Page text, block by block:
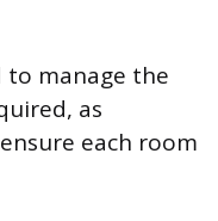
to manage the
as
each room